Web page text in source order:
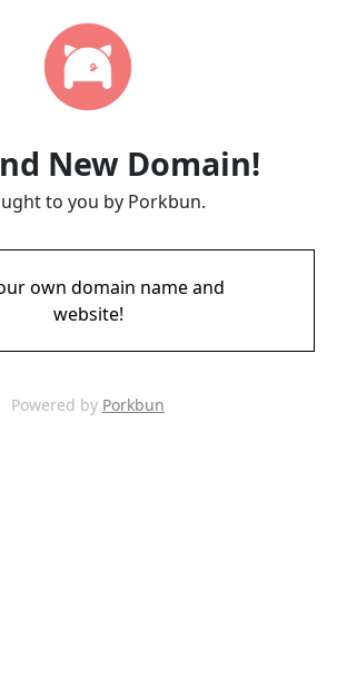
New Domain!
to you by Porkbun.
own domain name and
website!
Powered by Porkbun